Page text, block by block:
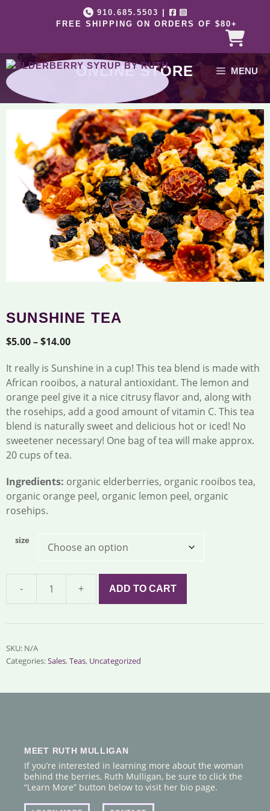
910.685.5503
FREE SHIPPING ON ORDERS OF $80+
MENU
ONLINE STORE
SUNSHINE TEA
$5.00–$14.00Price
$5.00
through
$14.00
It really is Sunshine in a cup! This tea blend is made with
African rooibos, a natural antioxidant. The lemon and
orange peel give it a nice citrusy flavor and, along with
the rosehips, add a good amount of vitamin C. This tea
blend is naturally sweet and delicious hot or iced! No
sweetener necessary! One bag of tea will make approx.
20 cups of tea.
Ingredients: organic elderberries, organic rooibos tea,
organic orange peel, organic lemon peel, organic
rosehips.
size
-
Sunshine
Tea
+ ADD TO CART
SKU: N/A
Categories:Sales,Teas, Uncategorized
MEET RUTH MULLIGAN
If you’re interested in learning more about the woman
behind the berries, Ruth Mulligan, be sure to click the
“Learn More” button below to visit her bio page.